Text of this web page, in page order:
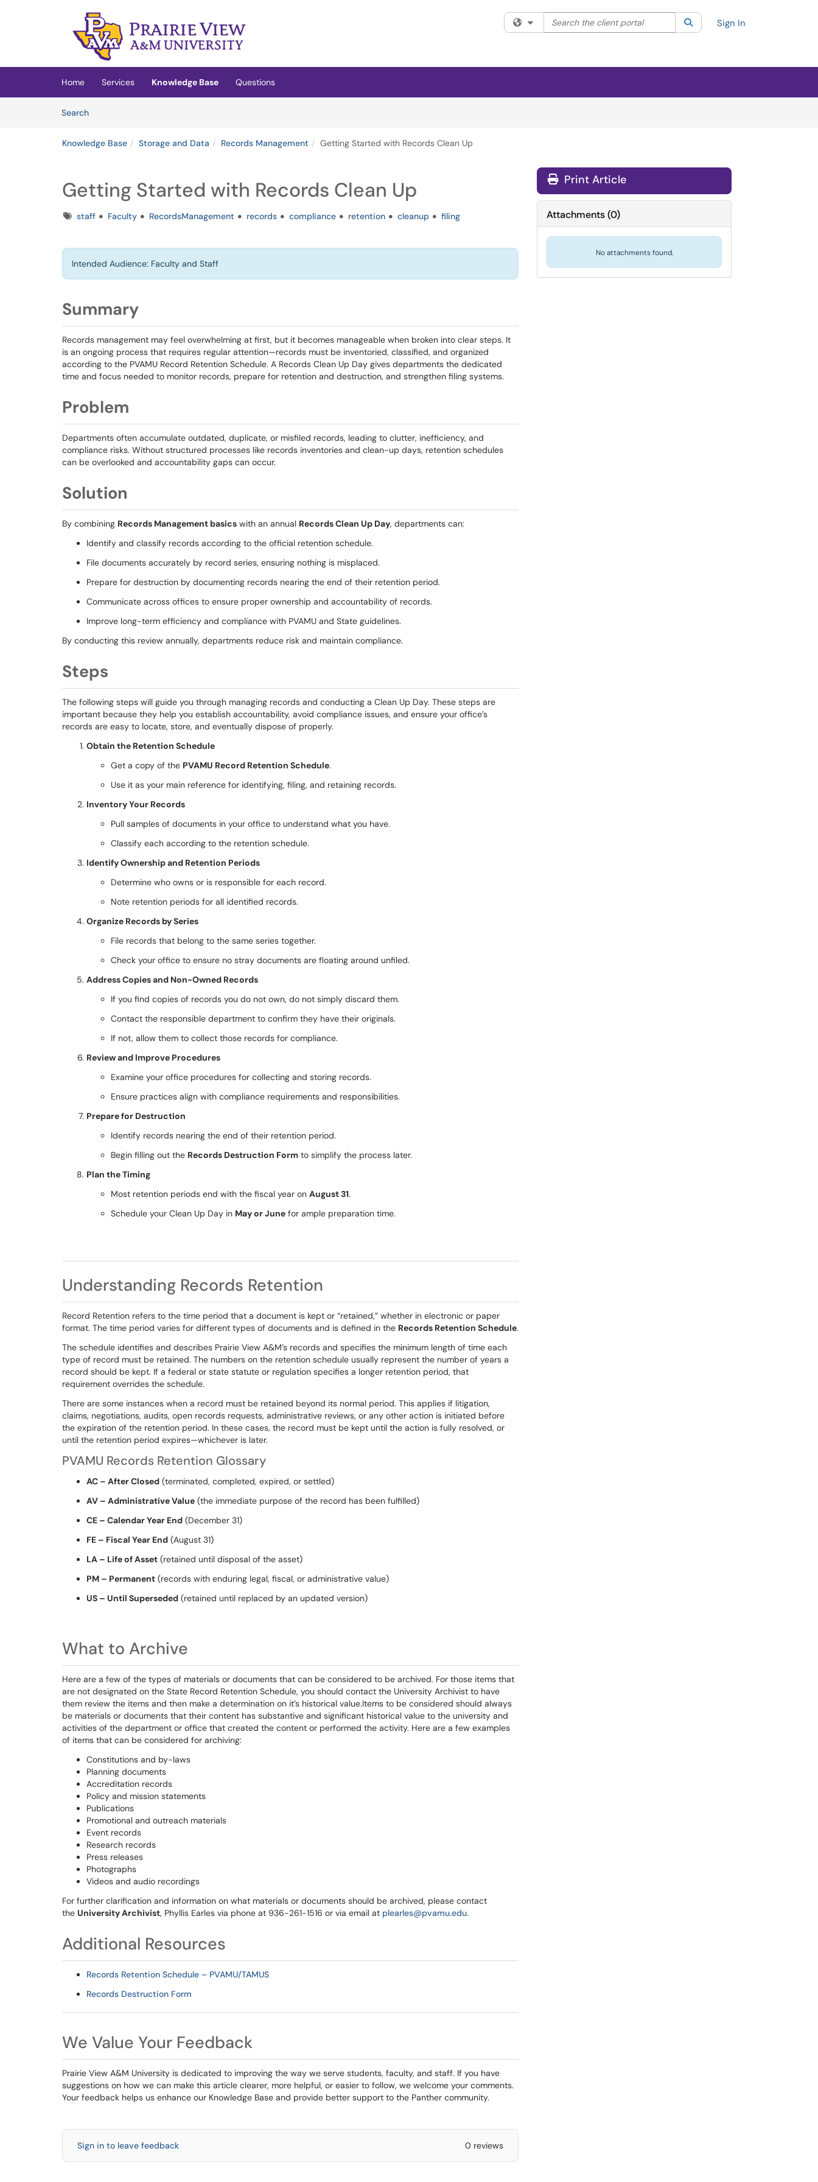
(opens in a new tab)
Filter your search by category. Current category:All
Search the client portal SearchSign In
Home Services Knowledge Base
Questions
SearchArticles
Knowledge Base Storage and Data Records Management Getting Started with Records Clean Up
Getting Started with Records Clean Up
Tagsstaff Faculty RecordsManagement records compliance retention cleanup filing
Intended Audience: Faculty and Staff
Summary
Records management may feel overwhelming at first, but it becomes manageable when broken into clear steps. It
is an ongoing process that requires regular attention—records must be inventoried, classified, and organized
according to the PVAMU Record Retention Schedule. A Records Clean Up Day gives departments the dedicated
time and focus needed to monitor records, prepare for retention and destruction, and strengthen filing systems.
Problem
Departments often accumulate outdated, duplicate, or misfiled records, leading to clutter, inefficiency, and
compliance risks. Without structured processes like records inventories and clean-up days, retention schedules
can be overlooked and accountability gaps can occur.
Solution
By combining Records Management basics with an annual Records Clean Up Day, departments can:
Identify and classify records according to the official retention schedule.
File documents accurately by record series, ensuring nothing is misplaced.
Prepare for destruction by documenting records nearing the end of their retention period.
Communicate across offices to ensure proper ownership and accountability of records.
Improve long-term efficiency and compliance with PVAMU and State guidelines.
By conducting this review annually, departments reduce risk and maintain compliance.
Steps
The following steps will guide you through managing records and conducting a Clean Up Day. These steps are
important because they help you establish accountability, avoid compliance issues, and ensure your office’s
records are easy to locate, store, and eventually dispose of properly.
Obtain the Retention Schedule
Get a copy of the PVAMU Record Retention Schedule.
Use it as your main reference for identifying, filing, and retaining records.
Inventory Your Records
Pull samples of documents in your office to understand what you have.
Classify each according to the retention schedule.
Identify Ownership and Retention Periods
Determine who owns or is responsible for each record.
Note retention periods for all identified records.
Organize Records by Series
File records that belong to the same series together.
Check your office to ensure no stray documents are floating around unfiled.
Address Copies and Non-Owned Records
If you find copies of records you do not own, do not simply discard them.
Contact the responsible department to confirm they have their originals.
If not, allow them to collect those records for compliance.
Review and Improve Procedures
Examine your office procedures for collecting and storing records.
Ensure practices align with compliance requirements and responsibilities.
Prepare for Destruction
Identify records nearing the end of their retention period.
Begin filling out the Records Destruction Form to simplify the process later.
Plan the Timing
Most retention periods end with the fiscal year on August 31.
Schedule your Clean Up Day in May or June for ample preparation time.
Understanding Records Retention
Record Retention refers to the time period that a document is kept or “retained,” whether in electronic or paper
format. The time period varies for different types of documents and is defined in the Records Retention Schedule.
The schedule identifies and describes Prairie View A&M’s records and specifies the minimum length of time each
type of record must be retained. The numbers on the retention schedule usually represent the number of years a
record should be kept. If a federal or state statute or regulation specifies a longer retention period, that
requirement overrides the schedule.
There are some instances when a record must be retained beyond its normal period. This applies if litigation,
claims, negotiations, audits, open records requests, administrative reviews, or any other action is initiated before
the expiration of the retention period. In these cases, the record must be kept until the action is fully resolved, or
until the retention period expires—whichever is later.
PVAMU Records Retention Glossary
AC – After Closed (terminated, completed, expired, or settled)
AV – Administrative Value (the immediate purpose of the record has been fulfilled)
CE – Calendar Year End (December 31)
FE – Fiscal Year End (August 31)
LA – Life of Asset (retained until disposal of the asset)
PM – Permanent (records with enduring legal, fiscal, or administrative value)
US – Until Superseded (retained until replaced by an updated version)
What to Archive
Here are a few of the types of materials or documents that can be considered to be archived. For those items that
are not designated on the State Record Retention Schedule, you should contact the University Archivist to have
them review the items and then make a determination on it’s historical value.Items to be considered should always
be materials or documents that their content has substantive and significant historical value to the university and
activities of the department or office that created the content or performed the activity. Here are a few examples
of items that can be considered for archiving:
Constitutions and by-laws
Planning documents
Accreditation records
Policy and mission statements
Publications
Promotional and outreach materials
Event records
Research records
Press releases
Photographs
Videos and audio recordings
For further clarification and information on what materials or documents should be archived, please contact
the University Archivist, Phyllis Earles via phone at 936-261-1516 or via email at plearles@pvamu.edu.
Additional Resources
Records Retention Schedule – PVAMU/TAMUS
Records Destruction Form
We Value Your Feedback
Prairie View A&M University is dedicated to improving the way we serve students, faculty, and staff. If you have
suggestions on how we can make this article clearer, more helpful, or easier to follow, we welcome your comments.
Your feedback helps us enhance our Knowledge Base and provide better support to the Panther community.
Sign in to leave feedback 0 reviews
Print Article
Attachments(0)
No attachments found.